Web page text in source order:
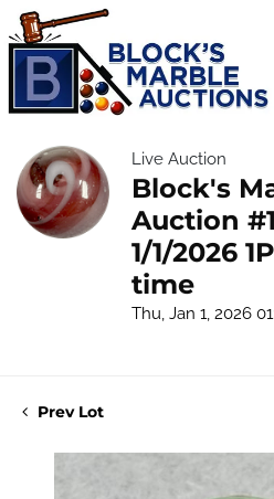
Live Auction
Block's
Auction
1/1/2026
time
Thu, Jan 1, 2026
Prev Lot